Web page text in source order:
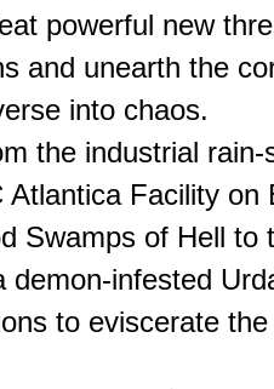
powerful new
and unearth the
into chaos.
the industrial
Atlantica Facility on
Swamps of Hell to
demon-infested
to eviscerate